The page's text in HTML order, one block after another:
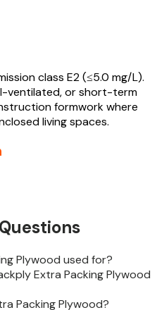
class E2 (≤5.0 mg/L).
ventilated, or short-term
formwork where
living spaces.
Plywood used for?
Extra Packing Plywood
Packing Plywood?